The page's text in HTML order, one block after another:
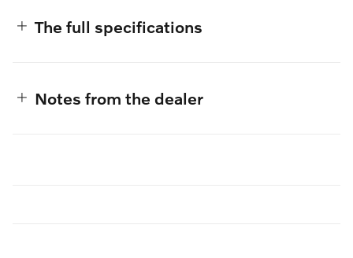
The full specifications
Notes from the dealer